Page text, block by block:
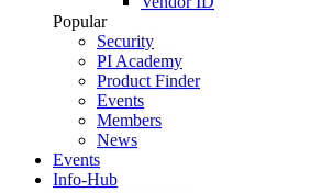
Popular
Security
PI Academy
Product Finder
Events
Members
News
Events
Info-Hub